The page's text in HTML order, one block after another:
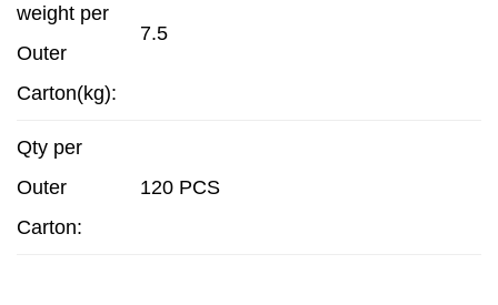
weight per
Outer
Carton(kg):
7.5
Qty per
Outer
Carton:
120 PCS